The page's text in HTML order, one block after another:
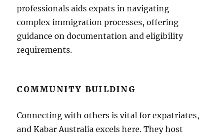
professionals aids expats in navigating
complex immigration processes, offering
guidance on documentation and eligibility
requirements.
COMMUNITY BUILDING
Connecting with others is vital for expatriates,
and Kabar Australia excels here. They host